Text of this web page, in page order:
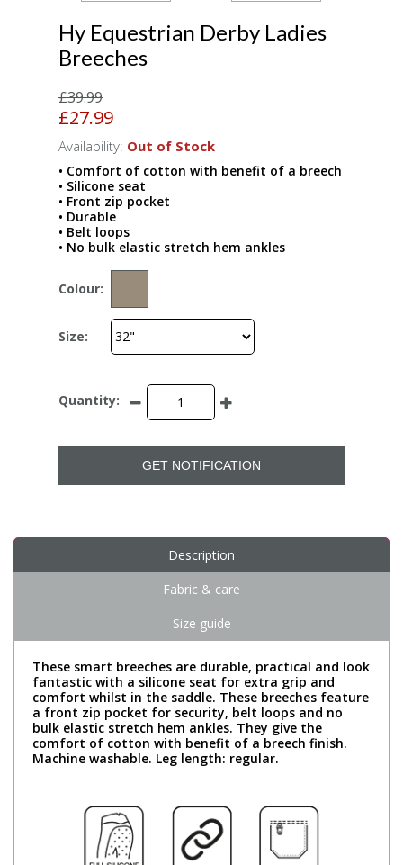
Hy Equestrian Derby Ladies
Breeches
£39.99
£27.99
Availability: Out of Stock
• Comfort of cotton with benefit of a breech
• Silicone seat
• Front zip pocket
• Durable
• Belt loops
• No bulk elastic stretch hem ankles
Colour:
Size:
Quantity:
GET NOTIFICATION
Description
Fabric & care
Size guide
These smart breeches are durable, practical and look
fantastic with a silicone seat for extra grip and
comfort whilst in the saddle. These breeches feature
a front zip pocket for security, belt loops and no
bulk elastic stretch hem ankles. They give the
comfort of cotton with benefit of a breech finish.
Machine washable. Leg length: regular.